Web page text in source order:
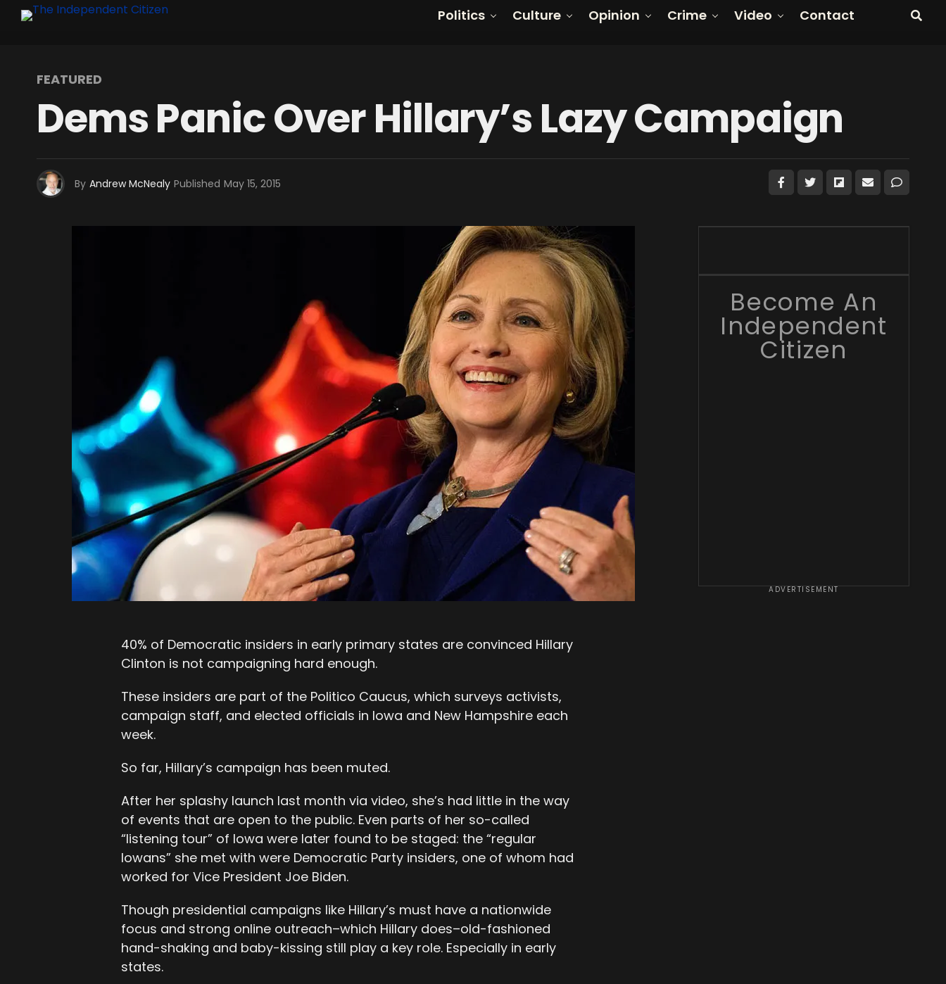
Politics Culture Opinion Crime Video Contact
FEATURED
Dems Panic Over Hillary’s Lazy Campaign
By Andrew McNealy Published May 15, 2015
40% of Democratic insiders in early primary states are convinced Hillary
Clinton is not campaigning hard enough.
These insiders are part of the Politico Caucus, which surveys activists,
campaign staff, and elected officials in Iowa and New Hampshire each
week.
So far, Hillary’s campaign has been muted.
After her splashy launch last month via video, she’s had little in the way
of events that are open to the public. Even parts of her so-called
“listening tour” of Iowa were later found to be staged: the “regular
Iowans” she met with were Democratic Party insiders, one of whom had
worked for Vice President Joe Biden.
Though presidential campaigns like Hillary’s must have a nationwide
focus and strong online outreach–which Hillary does–old-fashioned
hand-shaking and baby-kissing still play a key role. Especially in early
states.
Become An
Independent
Citizen
ADVERTISEMENT